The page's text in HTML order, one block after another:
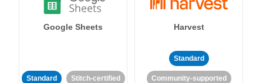
Google Sheets
Standard Stitch-certified
Harvest
Standard
Community-supported